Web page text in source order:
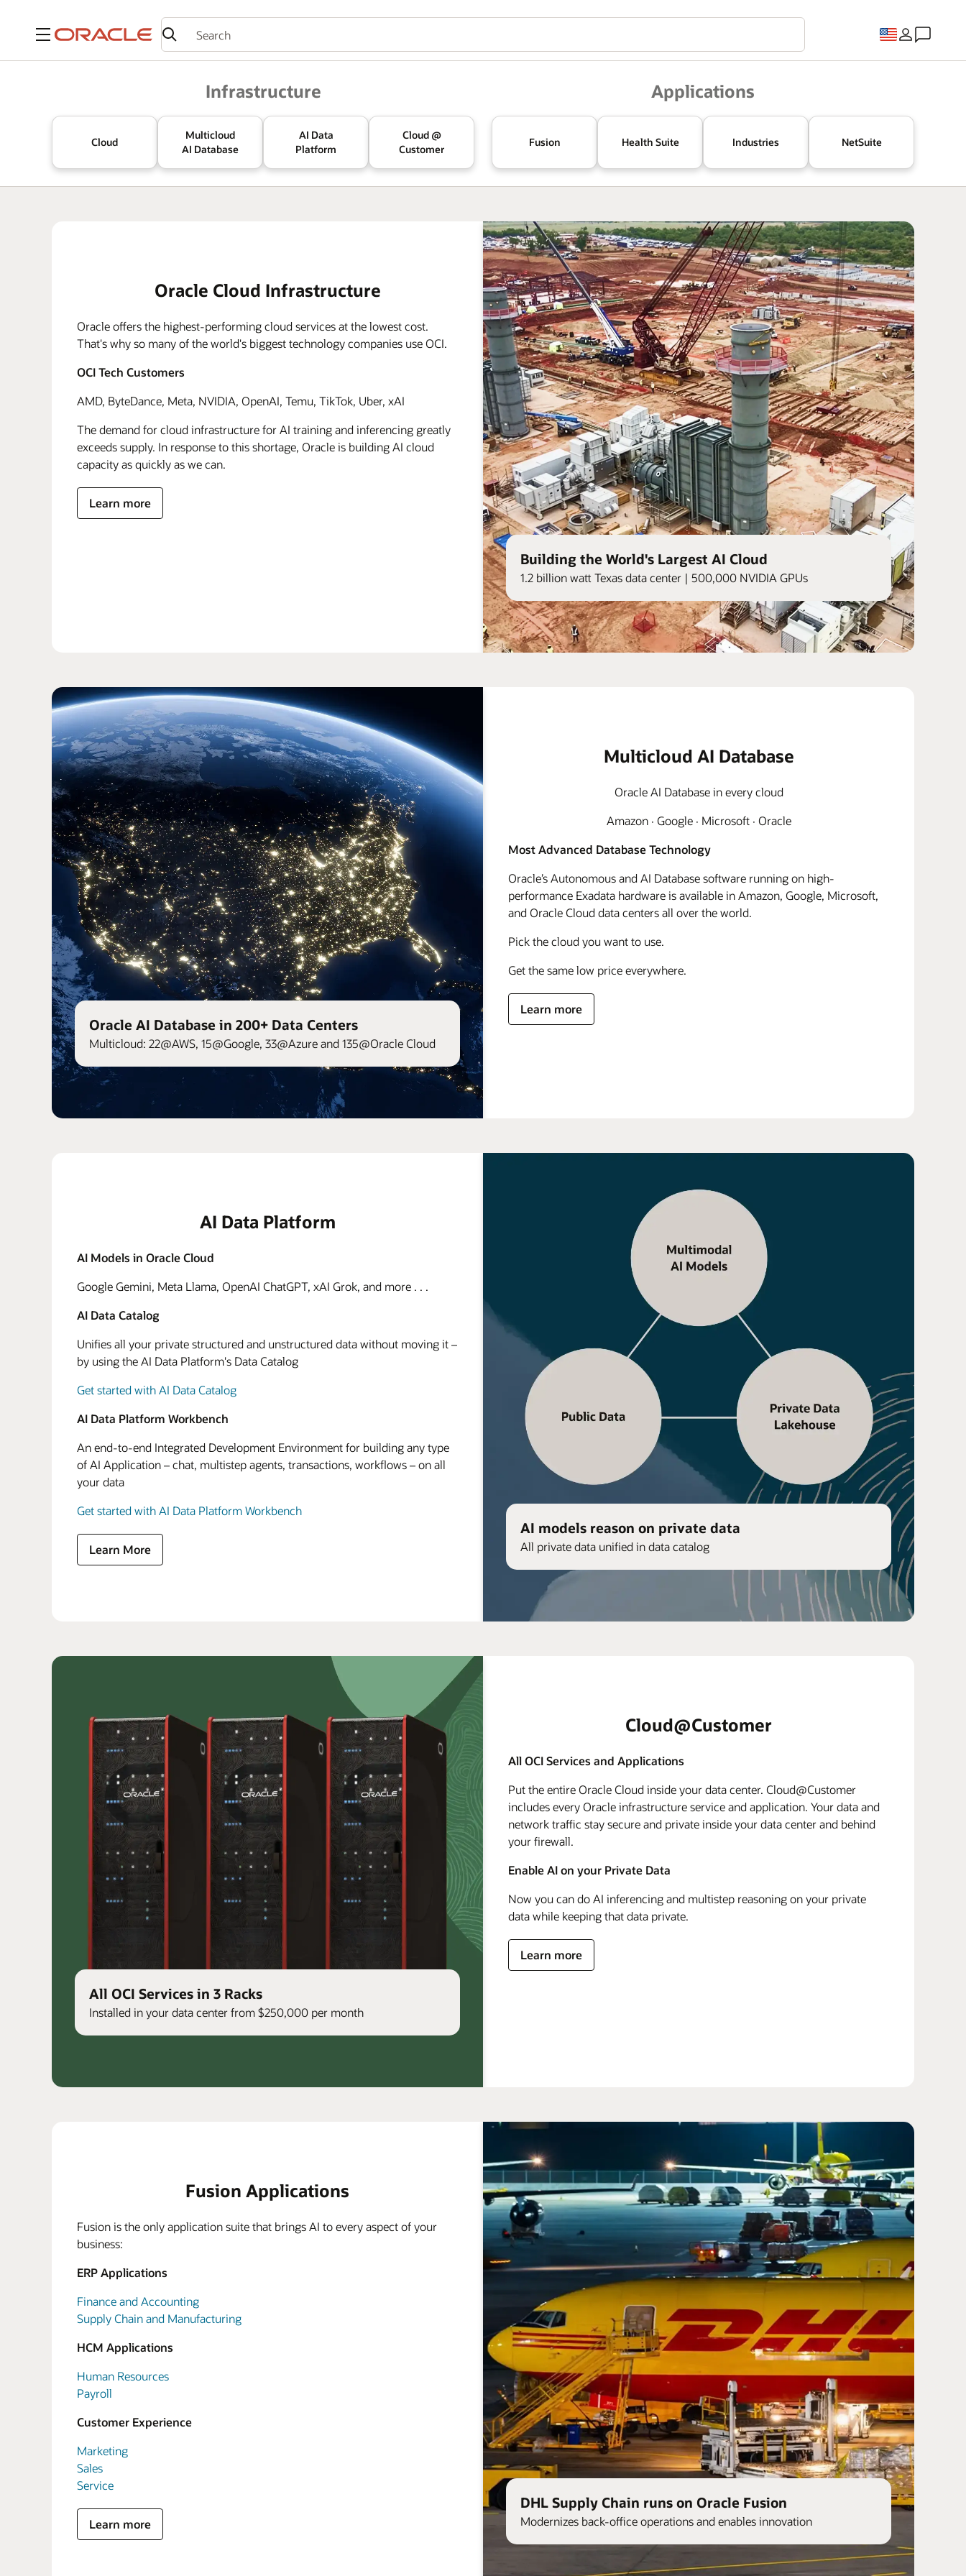
Menu
Infrastructure
Cloud
Multicloud
AI Database
AI Data
Platform
Cloud @
Customer
Applications
Fusion Health Suite Industries NetSuite
Oracle Cloud Infrastructure
Oracle offers the highest-performing cloud services at the lowest cost.
That's why so many of the world's biggest technology companies use OCI.
OCI Tech Customers
AMD, ByteDance, Meta, NVIDIA, OpenAI, Temu, TikTok, Uber, xAI
The demand for cloud infrastructure for AI training and inferencing greatly
exceeds supply. In response to this shortage, Oracle is building AI cloud
capacity as quickly as we can.
Learn more
Building the World's Largest AI Cloud
1.2 billion watt Texas data center | 500,000 NVIDIA GPUs
Oracle AI Database in 200+ Data Centers
Multicloud: 22@AWS, 15@Google, 33@Azure and 135@Oracle Cloud
Multicloud AI Database
Oracle AI Database in every cloud
Amazon · Google · Microsoft · Oracle
Most Advanced Database Technology
Oracle’s Autonomous and AI Database software running on high-
performance Exadata hardware is available in Amazon, Google, Microsoft,
and Oracle Cloud data centers all over the world.
Pick the cloud you want to use.
Get the same low price everywhere.
Learn more
AI Data Platform
AI Models in Oracle Cloud
Google Gemini, Meta Llama, OpenAI ChatGPT, xAI Grok, and more . . .
AI Data Catalog
Unifies all your private structured and unstructured data without moving it –
by using the AI Data Platform's Data Catalog
Get started with AI Data Catalog
AI Data Platform Workbench
An end-to-end Integrated Development Environment for building any type
of AI Application – chat, multistep agents, transactions, workflows – on all
your data
Get started with AI Data Platform Workbench
Learn More
AI models reason on private data
All private data unified in data catalog
All OCI Services in 3 Racks
Installed in your data center from $250,000 per month
Cloud@Customer
All OCI Services and Applications
Put the entire Oracle Cloud inside your data center. Cloud@Customer
includes every Oracle infrastructure service and application. Your data and
network traffic stay secure and private inside your data center and behind
your firewall.
Enable AI on your Private Data
Now you can do AI inferencing and multistep reasoning on your private
data while keeping that data private.
Learn more
Fusion Applications
Fusion is the only application suite that brings AI to every aspect of your
business:
ERP Applications
Finance and Accounting
Supply Chain and Manufacturing
HCM Applications
Human Resources
Payroll
Customer Experience
Marketing
Sales
Service
Learn more
DHL Supply Chain runs on Oracle Fusion
Modernizes back-office operations and enables innovation